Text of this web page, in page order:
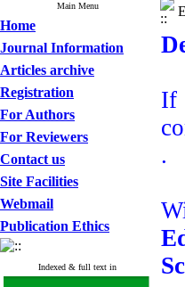
Main Menu
Home
Journal Information
Articles archive
Registration
For Authors
For Reviewers
Contact us
Site Facilities
Webmail
Publication Ethics
Indexed & full text in
If
.